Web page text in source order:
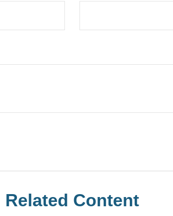
Related Content